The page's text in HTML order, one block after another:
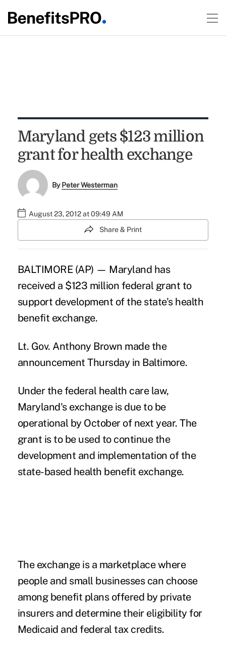
Maryland gets $123 million
grant for health exchange
ByPeter Westerman
August 23, 2012 at 09:49 AM
Share & Print
BALTIMORE (AP) — Maryland has
received a $123 million federal grant to
support development of the state's health
benefit exchange.
Lt. Gov. Anthony Brown made the
announcement Thursday in Baltimore.
Under the federal health care law,
Maryland's exchange is due to be
operational by October of next year. The
grant is to be used to continue the
development and implementation of the
state-based health benefit exchange.
The exchange is a marketplace where
people and small businesses can choose
among benefit plans offered by private
insurers and determine their eligibility for
Medicaid and federal tax credits.